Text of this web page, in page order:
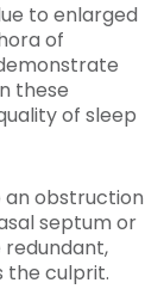
to enlarged
of
these
of sleep
an obstruction
septum or
redundant,
the culprit.